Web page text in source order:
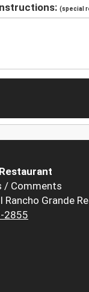
(special
/ Comments
Rancho Grande
2855